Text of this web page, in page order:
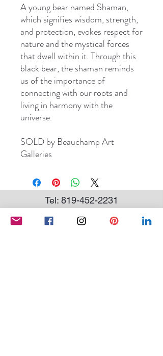
A young bear named Shaman,
which signifies wisdom, strength,
and protection, evokes respect for
nature and the mystical forces
that dwell within it. Through this
black bear, the shaman reminds
us of the importance of
connecting with our roots and
living in harmony with the
universe.
SOLD by Beauchamp Art
Galleries
Tel: 819-452-2231
andree.marcoux@hotmail.com